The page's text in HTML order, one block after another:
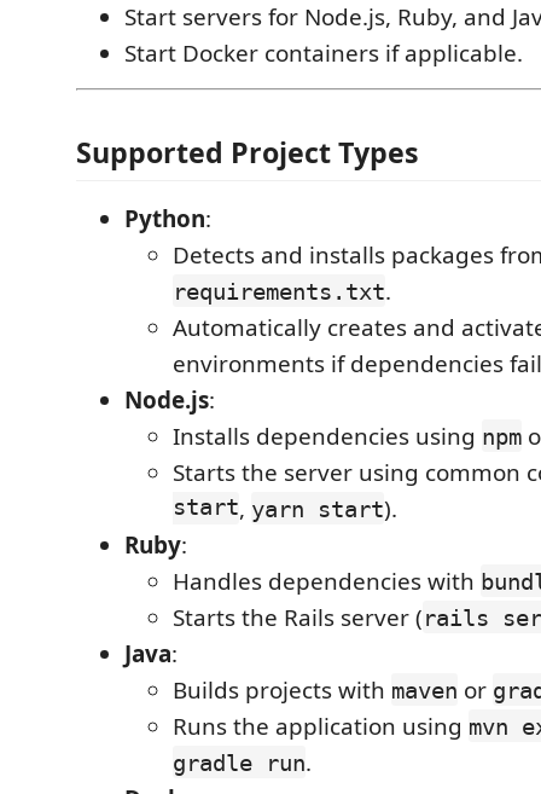
Start servers for Node.js, Ruby, and
Start Docker containers if applicable.
Supported Project Types
Python:
Detects and installs packages
requirements.txt.
Automatically creates and
environments if dependencies
Node.js:
Installs dependencies using npm
Starts the server using common
start, yarn start).
Ruby:
Handles dependencies with
Starts the Rails server (rails
Java:
Builds projects with maven or
Runs the application using mvn
gradle run.